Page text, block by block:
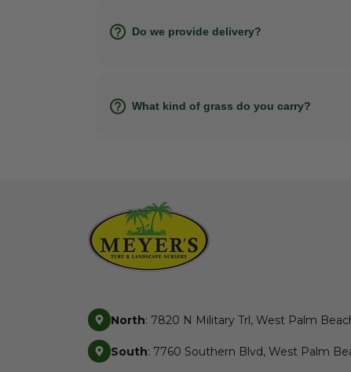
Do we provide delivery?
What kind of grass do you carry?
North: 7820 N Military Trl, West Palm
South: 7760 Southern Blvd, West Palm